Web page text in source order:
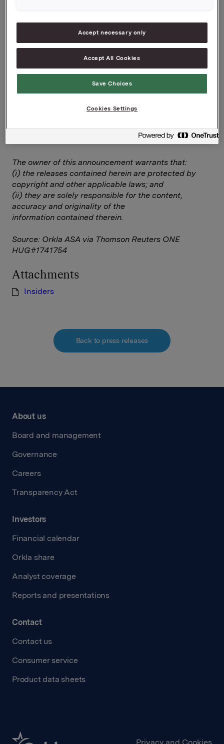
Tel: +47 97 71 32 50
This information is subject of the disclosure
requirements acc. to §5-12 vphl (Norwegian
Securities Trading Act)
Insiders
This announcement is distributed by Thomson
Reuters on behalf of Thomson Reuters clients.
The owner of this announcement warrants that:
(i) the releases contained herein are protected by
copyright and other applicable laws; and
(ii) they are solely responsible for the content,
accuracy and originality of the
information contained therein.
Source: Orkla ASA via Thomson Reuters ONE
HUG#1741754
Attachments
Insiders
Back to press releases
About us
Board and management
Governance
Careers
Transparency Act
Investors
Financial calendar
Orkla share
Analyst coverage
Reports and presentations
Contact
Contact us
Consumer service
Product data sheets
Accept necessary only
Accept All Cookies
Save Choices
Cookies Settings